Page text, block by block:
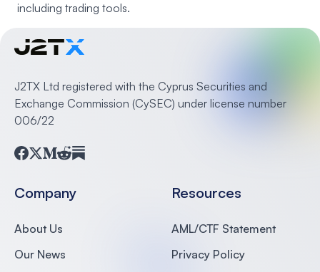
including trading tools.
J2TX Ltd registered with the Cyprus Securities and
Exchange Commission (CySEC) under license number
006/22
Company
About Us
Our News
Resources
AML/CTF Statement
Privacy Policy